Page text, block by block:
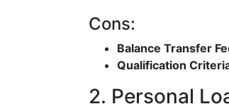
Cons:
Balance Transfer
Qualification
2. Personal